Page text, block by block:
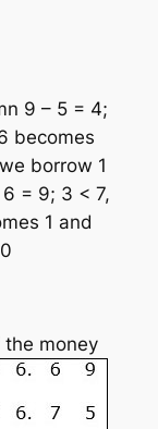
9 – 5 = 4;
becomes
borrow 1
= 9; 3 < 7,
1 and
money